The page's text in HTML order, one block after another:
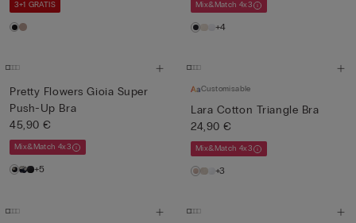
3+1 GRATIS Mix&Match 4x3
+4
Pretty Flowers Gioia Super
Push-Up Bra
45,90 €
Mix&Match 4x3
+5
Customisable
Lara Cotton Triangle Bra
24,90 €
Mix&Match 4x3
+3